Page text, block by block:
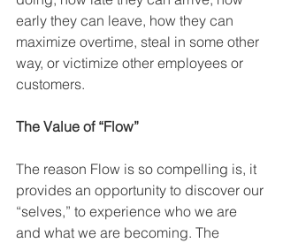
early they can leave, how they can
maximize overtime, steal in some other
way, or victimize other employees or
customers.
The Value of “Flow”
The reason Flow is so compelling is, it
provides an opportunity to discover our
“selves,” to experience who we are
and what we are becoming. The